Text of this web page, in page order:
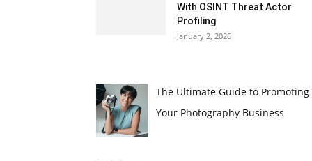
With OSINT Threat Actor
Profiling
January 2, 2026
The Ultimate Guide to Promoting
Your Photography Business